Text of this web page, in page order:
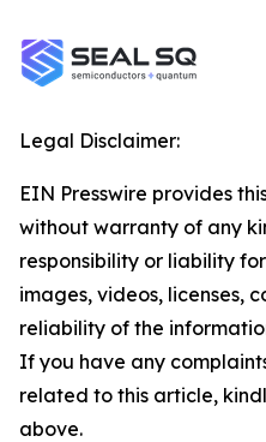
Legal Disclaimer:
EIN Presswire provides
without warranty of any
responsibility or liability
images, videos, licenses,
reliability of the
If you have any
related to this article,
above.